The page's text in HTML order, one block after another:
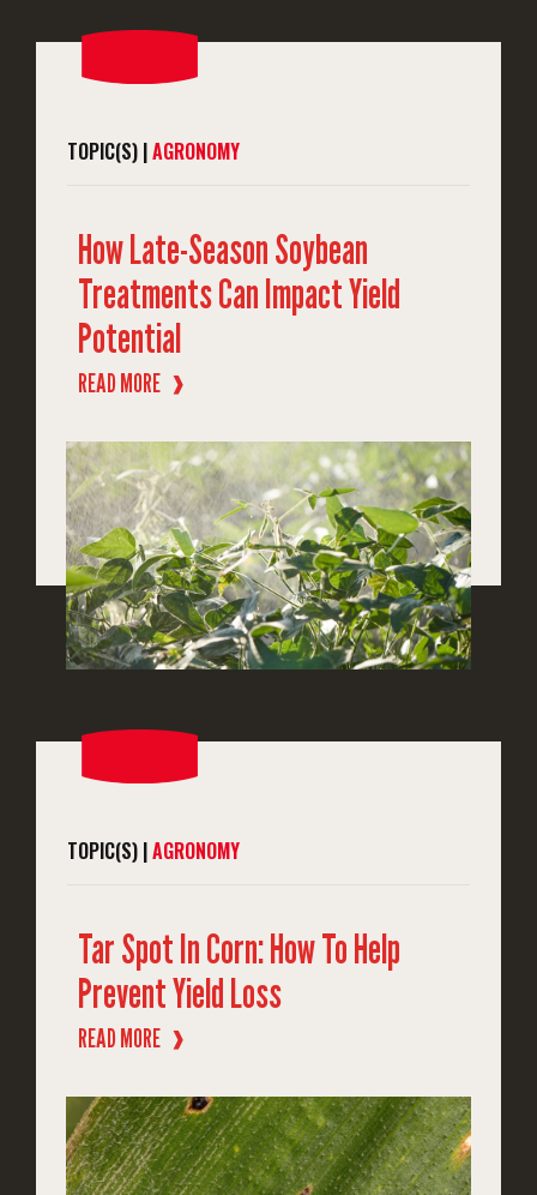
TOPIC(S) |AGRONOMY
How Late-Season Soybean
Treatments Can Impact Yield
Potential
READ MORE ❱
TOPIC(S) |AGRONOMY
Tar Spot In Corn: How To Help
Prevent Yield Loss
READ MORE ❱